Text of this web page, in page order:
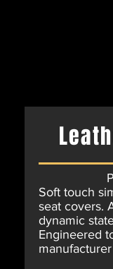
Soft touch
seat covers.
dynamic
Engineered